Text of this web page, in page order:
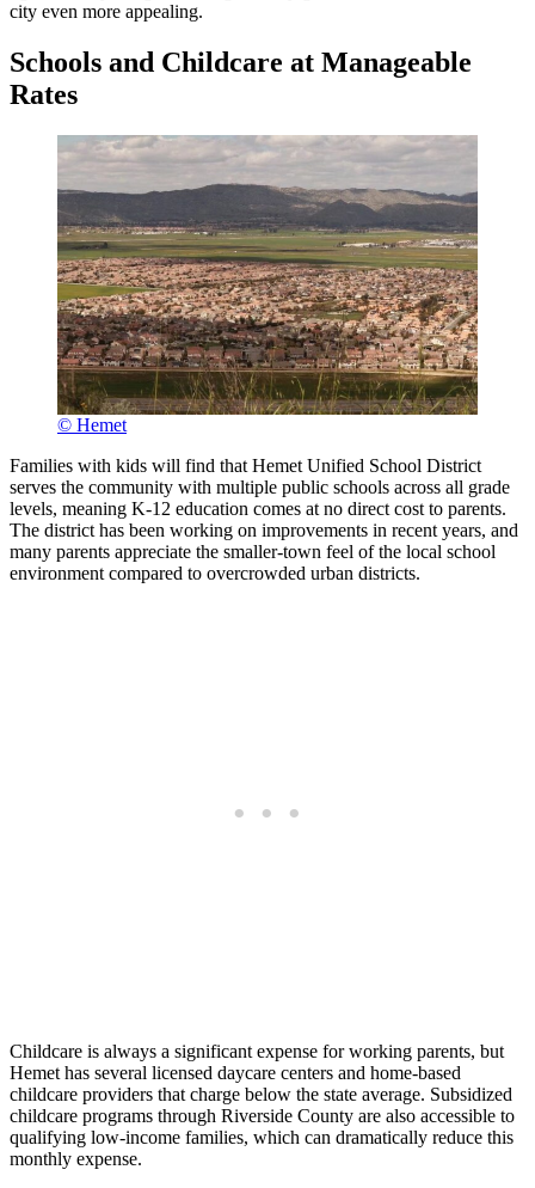
city even more appealing.
Schools and Childcare at Manageable
Rates
© Hemet
Families with kids will find that Hemet Unified School District
serves the community with multiple public schools across all grade
levels, meaning K-12 education comes at no direct cost to parents.
The district has been working on improvements in recent years, and
many parents appreciate the smaller-town feel of the local school
environment compared to overcrowded urban districts.
Childcare is always a significant expense for working parents, but
Hemet has several licensed daycare centers and home-based
childcare providers that charge below the state average. Subsidized
childcare programs through Riverside County are also accessible to
qualifying low-income families, which can dramatically reduce this
monthly expense.